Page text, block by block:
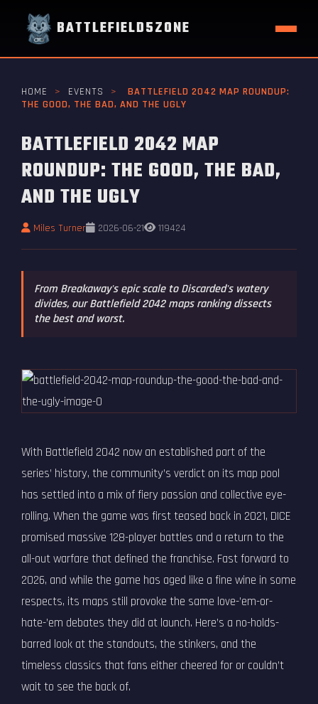
BATTLEFIELD5ZONE
HOME > EVENTS >
BATTLEFIELD 2042 MAP ROUNDUP:
THE GOOD, THE BAD, AND THE UGLY
BATTLEFIELD 2042 MAP
ROUNDUP: THE GOOD, THE BAD,
AND THE UGLY
Miles Turner 2026-06-21 119424
From Breakaway's epic scale to Discarded's watery
divides, our Battlefield 2042 maps ranking dissects
the best and worst.
With Battlefield 2042 now an established part of the
series’ history, the community’s verdict on its map pool
has settled into a mix of fiery passion and collective eye-
rolling. When the game was first teased back in 2021, DICE
promised massive 128-player battles and a return to the
all-out warfare that defined the franchise. Fast forward to
2026, and while the game has aged like a fine wine in some
respects, its maps still provoke the same love-’em-or-
hate-’em debates they did at launch. Here’s a no-holds-
barred look at the standouts, the stinkers, and the
timeless classics that fans either cheered for or couldn’t
wait to see the back of.